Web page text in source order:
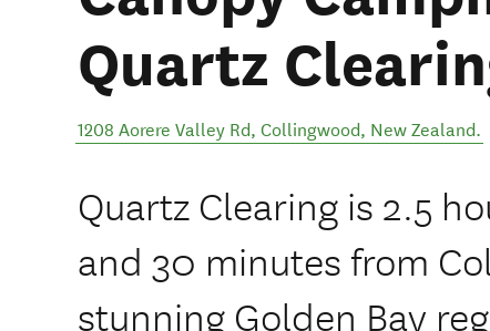
Quartz
1208 Aorere Valley Rd, Collingwood, New Zealand.
Quartz Clearing is 2.5
and 30 minutes from
stunning Golden Bay